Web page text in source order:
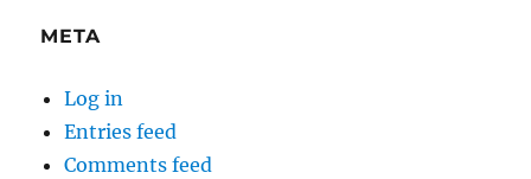
META
Log in
Entries feed
Comments feed